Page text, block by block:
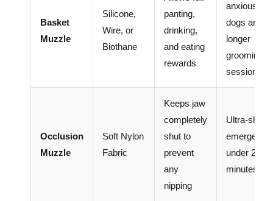
Basket
Muzzle
Silicone,
Wire, or
Biothane
panting,
drinking,
and eating
rewards
anxious
dogs and
longer
grooming
sessions
Occlusion
Muzzle
Soft Nylon
Fabric
Keeps jaw
completely
shut to
prevent
any
nipping
Ultra-short
under 2
minutes